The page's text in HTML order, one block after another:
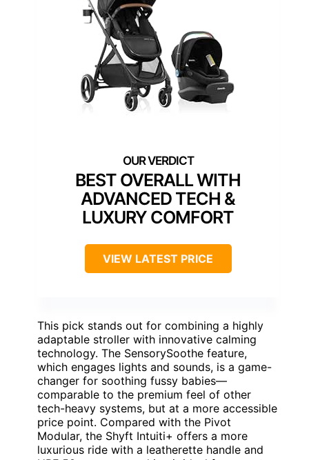
BEST OVERALL WITH
ADVANCED TECH &
LUXURY COMFORT
VIEW LATEST PRICE
This pick stands out for combining a highly
adaptable stroller with innovative calming
technology. The SensorySoothe feature,
which engages lights and sounds, is a game-
changer for soothing fussy babies—
comparable to the premium feel of other
tech-heavy systems, but at a more accessible
price point. Compared with the Pivot
Modular, the Shyft Intuiti+ offers a more
luxurious ride with a leatherette handle and